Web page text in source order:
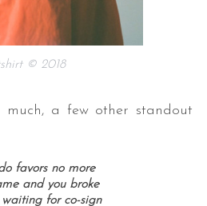
© 2018
a few other standout
favors no more
and you broke
for co-sign